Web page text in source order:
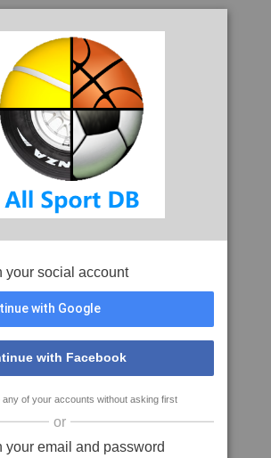
your social account
with Google
with Facebook
any of your accounts without asking first
or
your email and password